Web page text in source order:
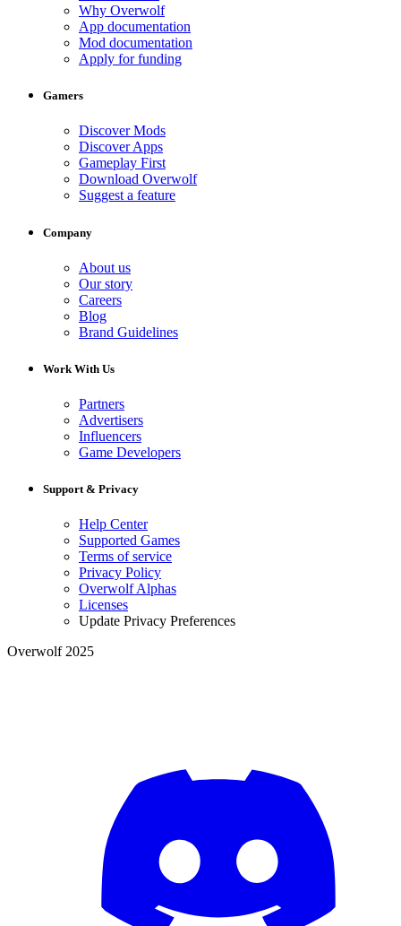
Why Overwolf
App documentation
Mod documentation
Apply for funding
Gamers
Discover Mods
Discover Apps
Gameplay First
Download Overwolf
Suggest a feature
Company
About us
Our story
Careers
Blog
Brand Guidelines
Work With Us
Partners
Advertisers
Influencers
Game Developers
Support & Privacy
Help Center
Supported Games
Terms of service
Privacy Policy
Overwolf Alphas
Licenses
Update Privacy Preferences
Overwolf 2025